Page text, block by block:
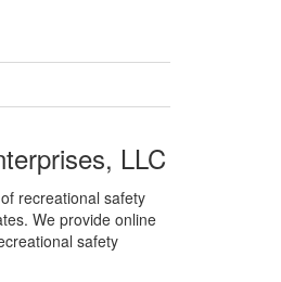
LLC
recreational safety
We provide online
safety